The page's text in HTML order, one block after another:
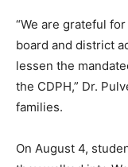
“We are grateful
board and district
lessen the
the CDPH,” Dr.
families.
On August 4,